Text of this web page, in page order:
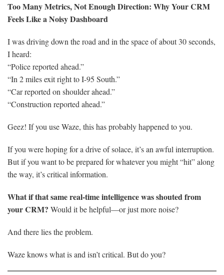
Too Many Metrics, Not Enough Direction: Why Your CRM
Feels Like a Noisy Dashboard
I was driving down the road and in the space of about 30 seconds,
I heard:
“Police reported ahead.”
“In 2 miles exit right to I-95 South.”
“Car reported on shoulder ahead.”
“Construction reported ahead.”
Geez! If you use Waze, this has probably happened to you.
If you were hoping for a drive of solace, it’s an awful interruption.
But if you want to be prepared for whatever you might “hit” along
the way, it’s critical information.
What if that same real-time intelligence was shouted from
your CRM? Would it be helpful—or just more noise?
And there lies the problem.
Waze knows what is and isn’t critical. But do you?